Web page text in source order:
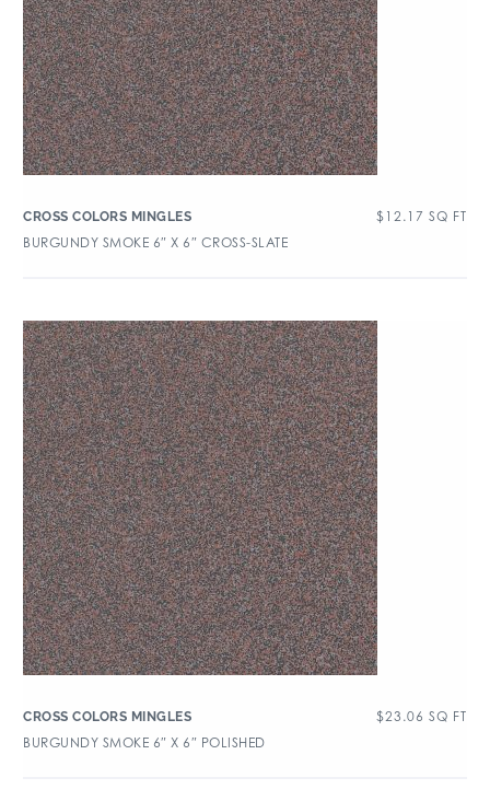
CROSS COLORS MINGLES $ 12.17 SQ FT
BURGUNDY SMOKE 6″ X 6″ CROSS-SLATE
CROSS COLORS MINGLES $23.06 SQ FT
BURGUNDY SMOKE 6″ X 6″ POLISHED